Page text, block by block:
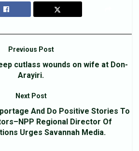
Previous Post
cutlass wounds on wife at Don-
Arayiri.
Next Post
And Do Positive Stories To
Regional Director Of
Urges Savannah Media.